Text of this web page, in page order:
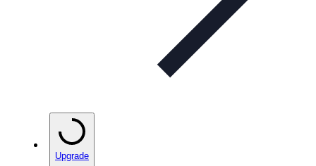
Upgrade